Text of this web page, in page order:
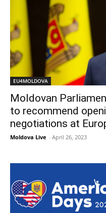
EU4MOLDOVA
Moldovan
to recommend
negotiations at
Moldova Live - April 26, 2023